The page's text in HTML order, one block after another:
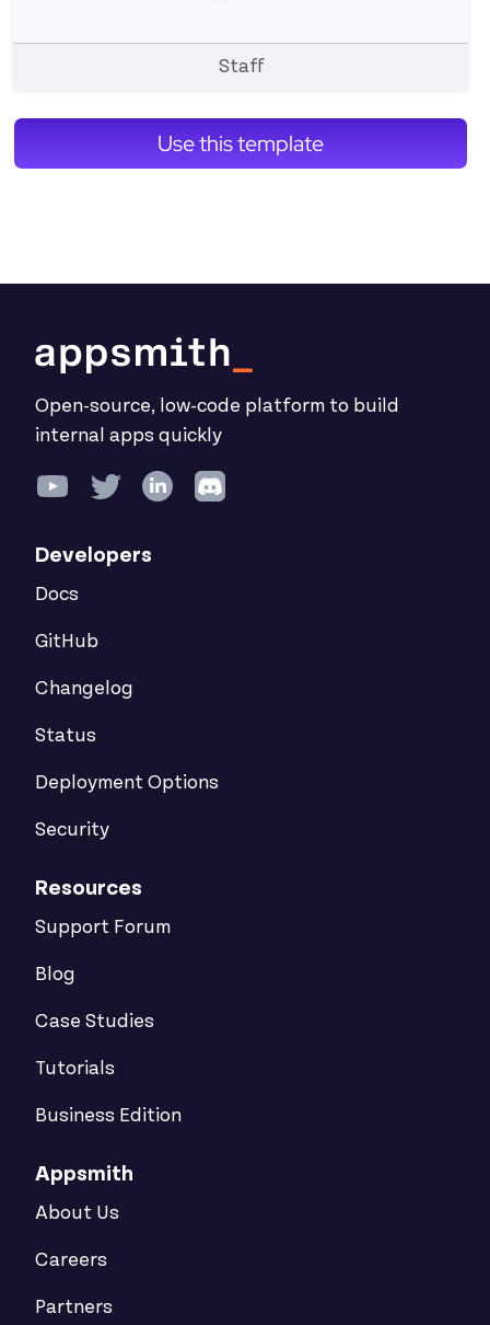
Staff
Use this template
Open-source, low-code platform to build
internal apps quickly
Developers
Docs
GitHub
Changelog
Status
Deployment Options
Security
Resources
Support Forum
Blog
Case Studies
Tutorials
Business Edition
Appsmith
About Us
Careers
Partners